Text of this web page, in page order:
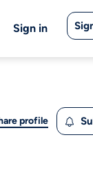
Sign in
profile